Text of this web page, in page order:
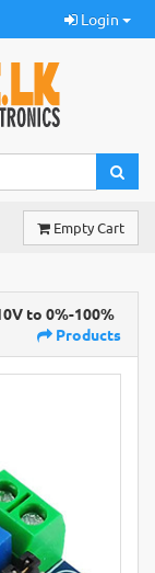
Login
Empty Cart
to 0%-100%
Products